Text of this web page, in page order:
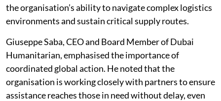
the organisation’s ability to navigate complex logistics
environments and sustain critical supply routes.
Giuseppe Saba, CEO and Board Member of Dubai
Humanitarian, emphasised the importance of
coordinated global action. He noted that the
organisation is working closely with partners to ensure
assistance reaches those in need without delay, even